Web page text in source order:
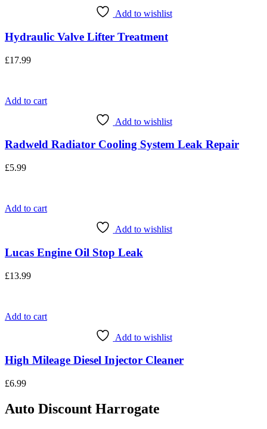
Add to wishlist
Hydraulic Valve Lifter Treatment
£17.99
Add to cart
Add to wishlist
Radweld Radiator Cooling System Leak Repair
£5.99
Add to cart
Add to wishlist
Lucas Engine Oil Stop Leak
£13.99
Add to cart
Add to wishlist
High Mileage Diesel Injector Cleaner
£6.99
Auto Discount Harrogate